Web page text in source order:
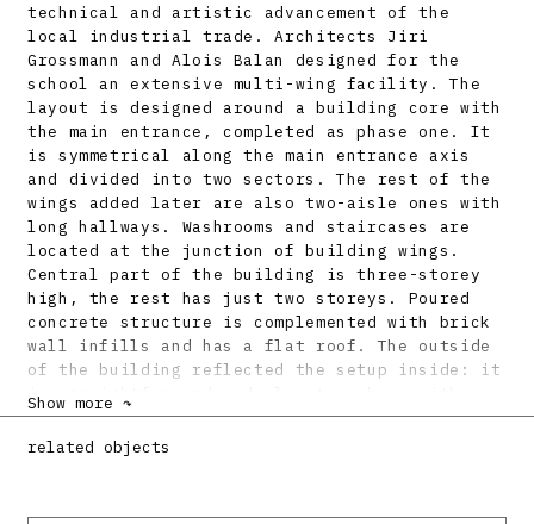
technical and artistic advancement of the
local industrial trade. Architects Jiri
Grossmann and Alois Balan designed for the
school an extensive multi-wing facility. The
layout is designed around a building core with
the main entrance, completed as phase one. It
is symmetrical along the main entrance axis
and divided into two sectors. The rest of the
wings added later are also two-aisle ones with
long hallways. Washrooms and staircases are
located at the junction of building wings.
Central part of the building is three-storey
high, the rest has just two storeys. Poured
concrete structure is complemented with brick
wall infills and has a flat roof. The outside
of the building reflected the setup inside: it
is straightforward and almost sombre, with
wide industrial-type window openings.
Bibliography:
Show more ↷
related objects